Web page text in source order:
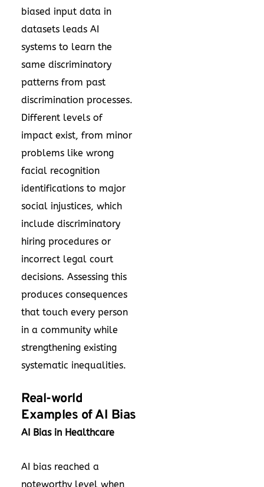
biased input data in
datasets leads AI
systems to learn the
same discriminatory
patterns from past
discrimination processes.
Different levels of
impact exist, from minor
problems like wrong
facial recognition
identifications to major
social injustices, which
include discriminatory
hiring procedures or
incorrect legal court
decisions. Assessing this
produces consequences
that touch every person
in a community while
strengthening existing
systematic inequalities.
Real-world
Examples of AI Bias
AI Bias in Healthcare
AI bias reached a
noteworthy level when